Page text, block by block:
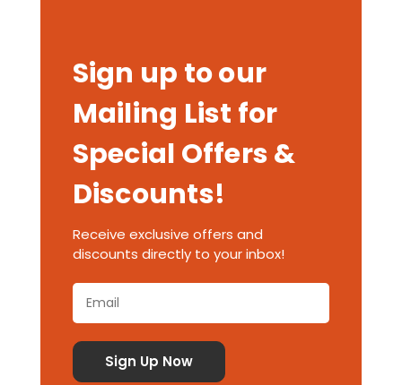
Sign up to our
Mailing List for
Special Offers &
Discounts!
Receive exclusive offers and
discounts directly to your inbox!